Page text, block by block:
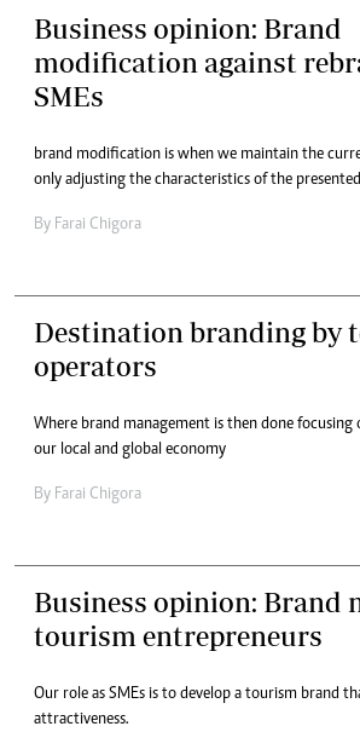
Business opinion: Brand
modification against
SMEs
brand modification is when we maintain the
only adjusting the characteristics of the
By Farai Chigora
Destination branding by
operators
Where brand management is then done focusing
our local and global economy
By Farai Chigora
Business opinion: Brand
tourism entrepreneurs
Our role as SMEs is to develop a tourism brand
attractiveness.